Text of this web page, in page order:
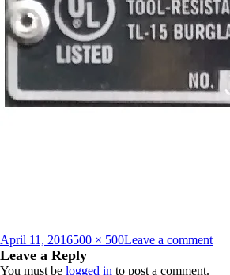
Posted
on
April 11, 2016Full
size
500 × 500Leave a commenton
Leave a Reply
You must be logged in to post a comment.